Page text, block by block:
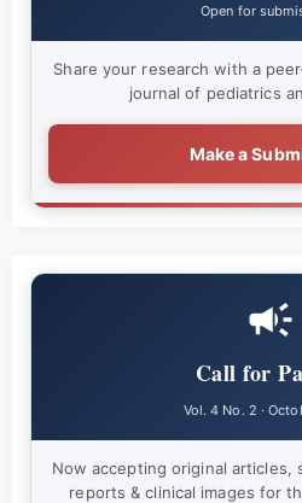
Open for
Share your research with a
journal of pediatrics
Make a
Call for
Vol. 4 No. 2 ·
Now accepting original articles,
reports & clinical images for